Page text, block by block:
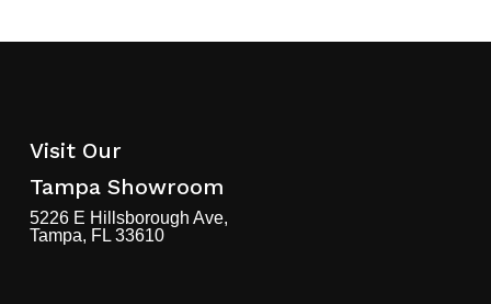
Visit Our
Tampa Showroom
5226 E Hillsborough Ave,
Tampa, FL 33610